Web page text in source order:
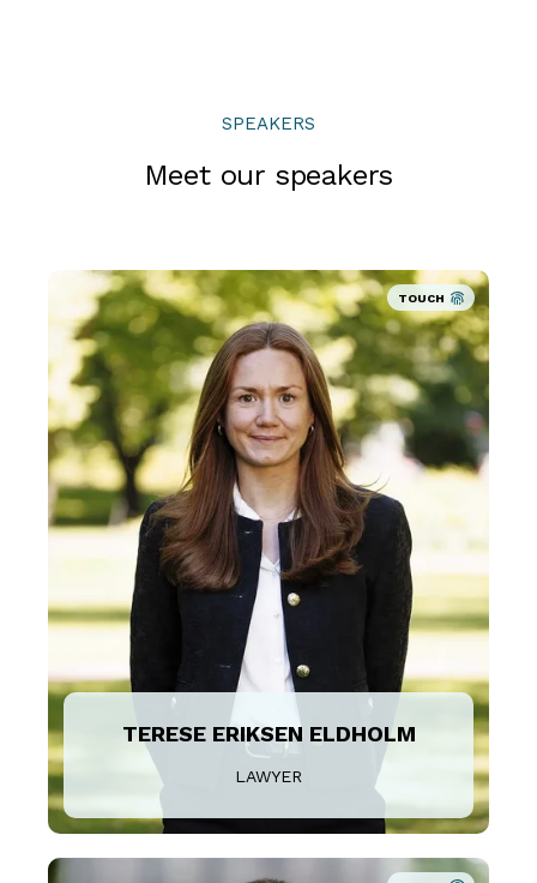
SPEAKERS
Meet our speakers
TOUCH
TERESE ERIKSEN ELDHOLM
LAWYER